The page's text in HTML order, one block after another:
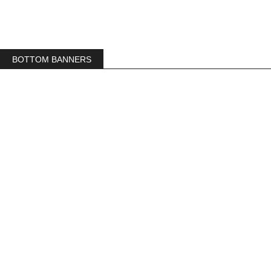
BOTTOM BANNERS